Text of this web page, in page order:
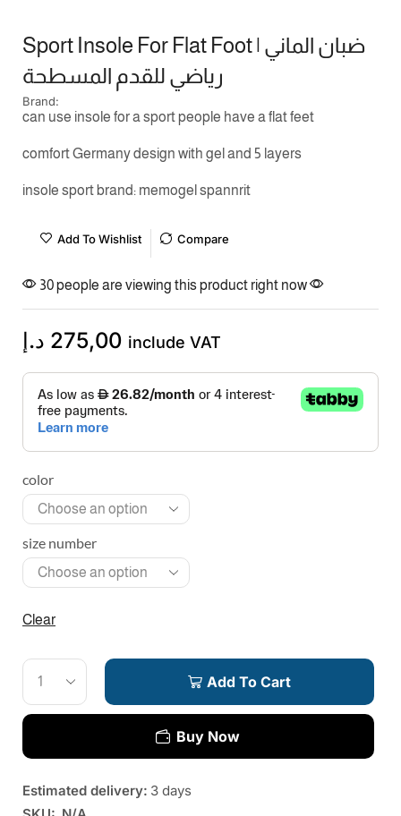
Sport Insole For Flat Foot | ضبان الماني
رياضي للقدم المسطحة
Brand:
can use insole for a sport people have a flat feet
comfort Germany design with gel and 5 layers
insole sport brand: memogel spannrit
Add To Wishlist Compare
30 people are viewing this product right now
275,00 د.إ include VAT
color
size number
Clear
Add To Cart
Buy Now
Estimated delivery: 3 days